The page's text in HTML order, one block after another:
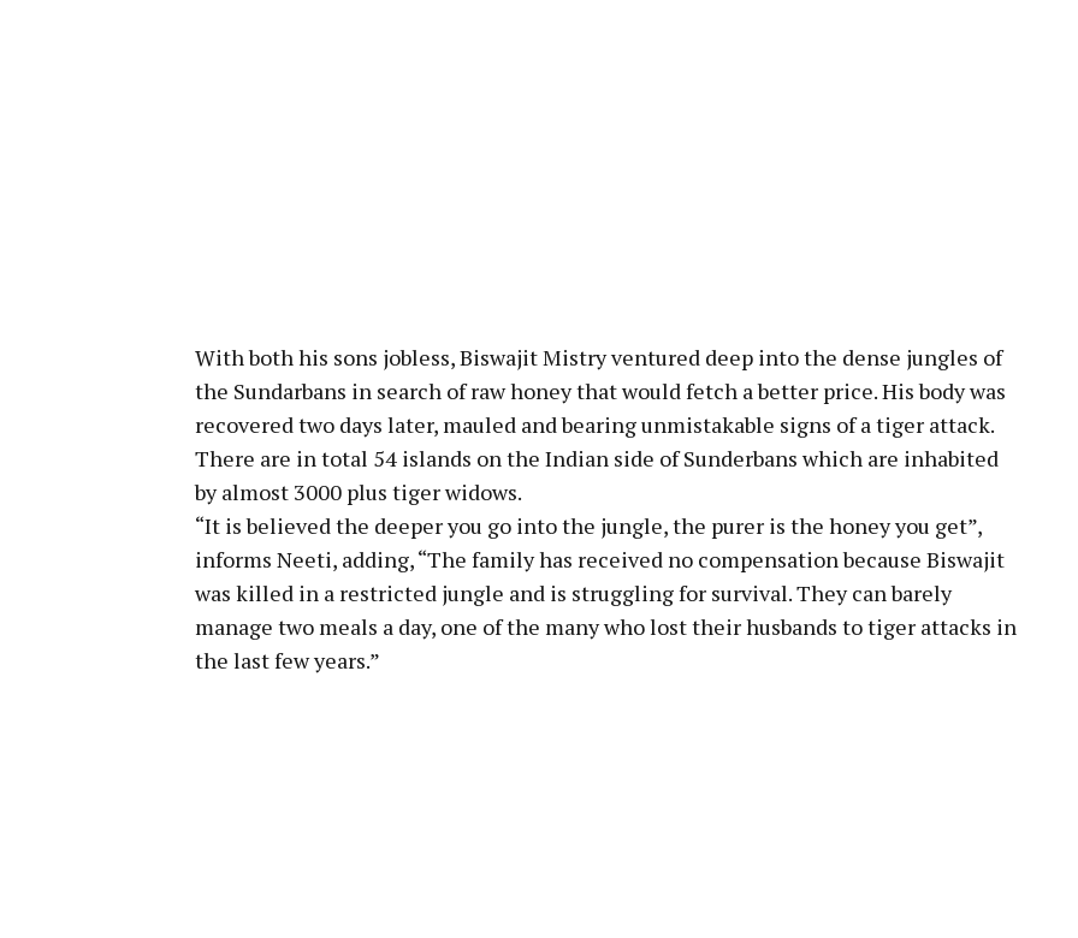
With both his sons jobless, Biswajit Mistry ventured deep into the dense jungles of
the Sundarbans in search of raw honey that would fetch a better price. His body was
recovered two days later, mauled and bearing unmistakable signs of a tiger attack.
There are in total 54 islands on the Indian side of Sunderbans which are inhabited
by almost 3000 plus tiger widows.
“It is believed the deeper you go into the jungle, the purer is the honey you get”,
informs Neeti, adding, “The family has received no compensation because Biswajit
was killed in a restricted jungle and is struggling for survival. They can barely
manage two meals a day, one of the many who lost their husbands to tiger attacks in
the last few years.”